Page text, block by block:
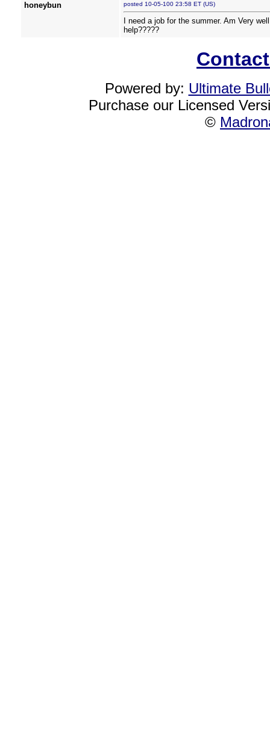
honeybun posted 10-05-100 23:58 ET (US)
I need a job for the summer. Am Very
help?????
Powered by: Ultimate
Purchase our Licensed
©